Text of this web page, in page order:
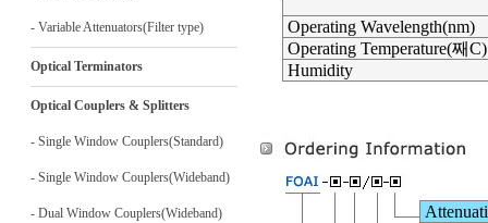
- Variable Attenuators(Filter type)
Optical Terminators
Optical Couplers & Splitters
- Single Window Couplers(Standard)
- Single Window Couplers(Wideband)
- Dual Window Couplers(Wideband)
Operating Wavelength(nm)
Operating Temperature(째C)
Humidity